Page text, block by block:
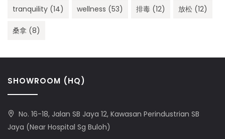
tranquility (14) wellness (53) 排毒 (12) 放松 (12)
桑拿 (8)
SHOWROOM (HQ)
No. 16-18, Jalan SB Jaya 12, Kawasan Perindustrian SB
Jaya (Near Hospital Sg Buloh)